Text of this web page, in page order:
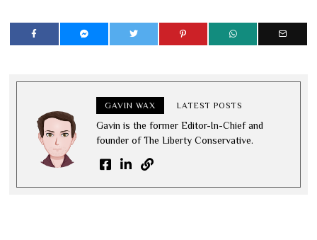
GAVIN WAX LATEST POSTS
Gavin is the former Editor-In-Chief and
founder of The Liberty Conservative.